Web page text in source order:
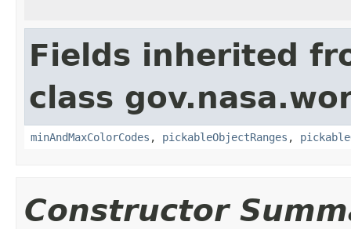
Fields inherited
class
minAndMaxColorCodes , pickableObjectRanges ,
Constructor